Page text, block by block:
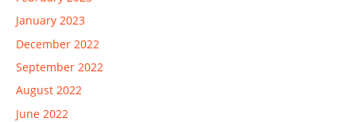
January 2023
December 2022
September 2022
August 2022
June 2022